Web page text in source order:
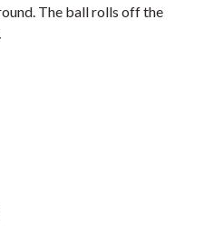
The ball rolls off the